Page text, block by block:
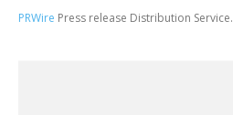
PRWire Press release Distribution Service.